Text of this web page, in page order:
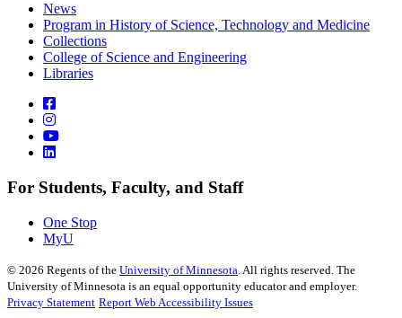
News
Program in History of Science, Technology and Medicine
Collections
College of Science and Engineering
Libraries
For Students, Faculty, and Staff
One Stop
MyU
© 2026 Regents of the University of Minnesota . All rights reserved. The
University of Minnesota is an equal opportunity educator and employer.
Privacy Statement Report Web Accessibility Issues